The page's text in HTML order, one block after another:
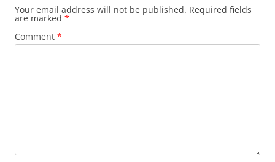
Your email address will not be published. Required fields
are marked *
Comment *